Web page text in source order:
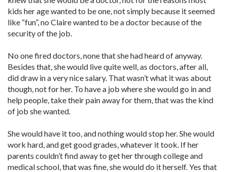
kids her age wanted to be one, not simply because it seemed
like “fun”, no Claire wanted to be a doctor because of the
security of the job.
No one fired doctors, none that she had heard of anyway.
Besides that, she would live quite well, as doctors, after all,
did draw in a very nice salary. That wasn’t what it was about
though, not for her. To have a job where she would go in and
help people, take their pain away for them, that was the kind
of job she wanted.
She would have it too, and nothing would stop her. She would
work hard, and get good grades, whatever it took. If her
parents couldn’t find away to get her through college and
medical school, that was fine, she would do it herself. Yes that